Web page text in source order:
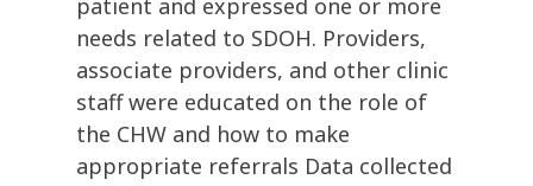
patient and expressed one or more
needs related to SDOH. Providers,
associate providers, and other clinic
staff were educated on the role of
the CHW and how to make
appropriate referrals Data collected